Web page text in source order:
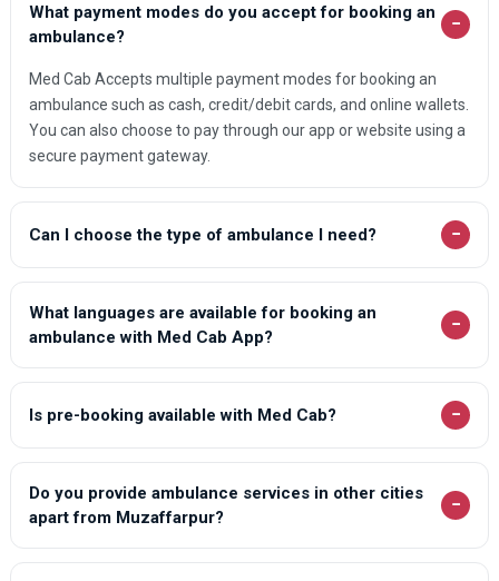
What payment modes do you accept for booking an
ambulance?
−
Med Cab Accepts multiple payment modes for booking an
ambulance such as cash, credit/debit cards, and online wallets.
You can also choose to pay through our app or website using a
secure payment gateway.
Can I choose the type of ambulance I need? −
What languages are available for booking an
ambulance with Med Cab App?
−
Is pre-booking available with Med Cab? −
Do you provide ambulance services in other cities
apart from Muzaffarpur?
−